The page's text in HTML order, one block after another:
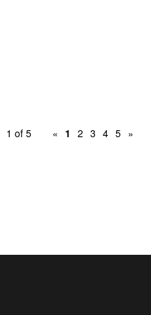
1 of 5 « 1 2 3 4 5 »